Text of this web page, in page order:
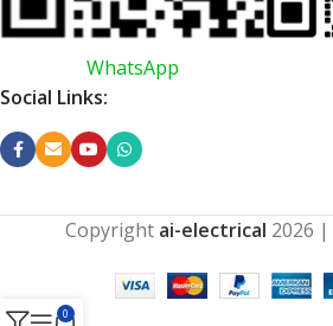
WhatsApp
Social Links:
Copyright ai-electrical 2026 |
0